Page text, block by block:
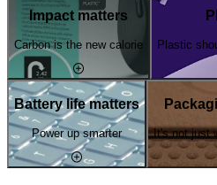
Impact matters
Carbon is the new calorie Plastic
Battery life matters
Power up smarter It's not just